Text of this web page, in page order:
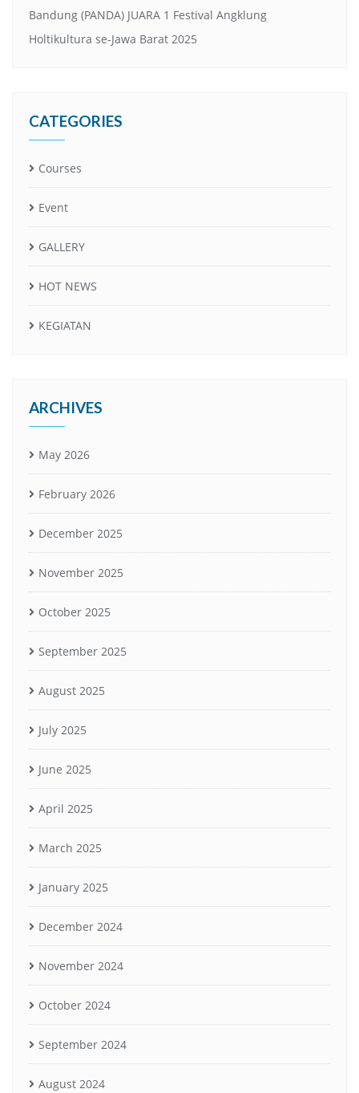
Bandung (PANDA) JUARA 1 Festival Angklung
Holtikultura se-Jawa Barat 2025
CATEGORIES
Courses
Event
GALLERY
HOT NEWS
KEGIATAN
ARCHIVES
May 2026
February 2026
December 2025
November 2025
October 2025
September 2025
August 2025
July 2025
June 2025
April 2025
March 2025
January 2025
December 2024
November 2024
October 2024
September 2024
August 2024